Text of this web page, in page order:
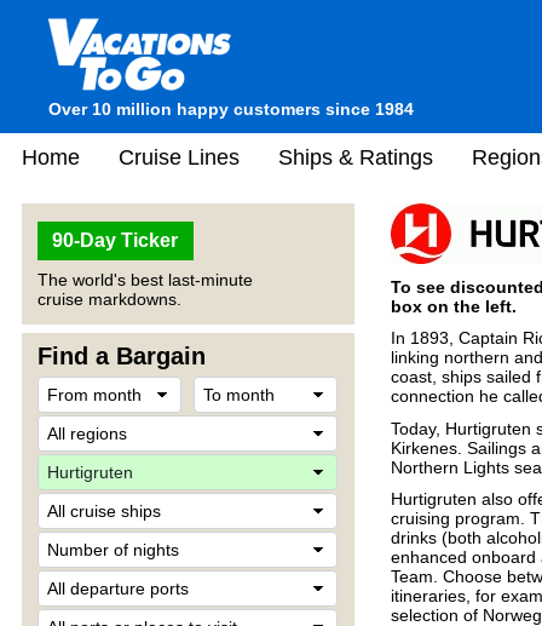
Over 10 million happy customers since 1984
Home Cruise Lines Ships & Ratings
90-Day Ticker
The world's best last-minute
cruise markdowns.
Find a Bargain
To see
box on the left.
In 1893, Captain
linking northern
coast, ships sailed
connection he
Today, Hurtigruten
Kirkenes. Sailings
Northern Lights
Hurtigruten also
cruising program.
drinks (both
enhanced onboard
Team. Choose
itineraries, for
selection of